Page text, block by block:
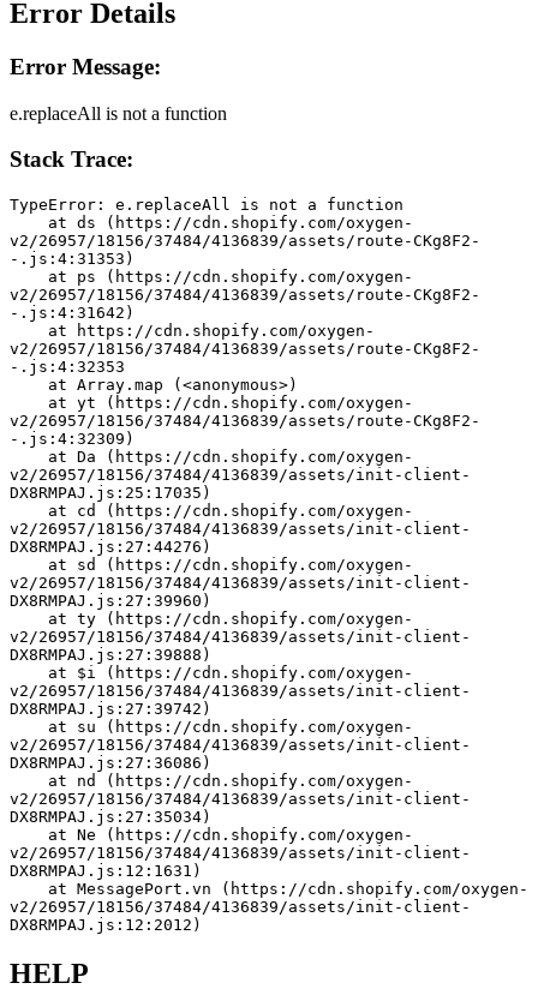
Error Details
Error Message:
e.replaceAll is not a function
Stack Trace:
TypeError: e.replaceAll is not a function
v2/26957/18156/37484/4136839/assets/route-CKg8F2-
-.js:4:31353)
v2/26957/18156/37484/4136839/assets/route-CKg8F2-
-.js:4:31642)
v2/26957/18156/37484/4136839/assets/route-CKg8F2-
-.js:4:32353
    at Array.map (<anonymous>)
v2/26957/18156/37484/4136839/assets/route-CKg8F2-
-.js:4:32309)
v2/26957/18156/37484/4136839/assets/init-client-
DX8RMPAJ.js:25:17035)
v2/26957/18156/37484/4136839/assets/init-client-
DX8RMPAJ.js:27:44276)
v2/26957/18156/37484/4136839/assets/init-client-
DX8RMPAJ.js:27:39960)
v2/26957/18156/37484/4136839/assets/init-client-
DX8RMPAJ.js:27:39888)
v2/26957/18156/37484/4136839/assets/init-client-
DX8RMPAJ.js:27:39742)
v2/26957/18156/37484/4136839/assets/init-client-
DX8RMPAJ.js:27:36086)
v2/26957/18156/37484/4136839/assets/init-client-
DX8RMPAJ.js:27:35034)
v2/26957/18156/37484/4136839/assets/init-client-
DX8RMPAJ.js:12:1631)
v2/26957/18156/37484/4136839/assets/init-client-
DX8RMPAJ.js:12:2012)
HELP